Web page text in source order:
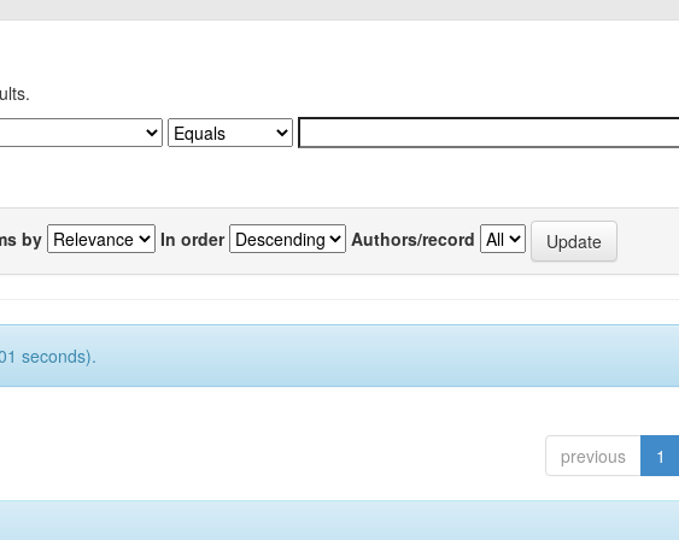
by In order Authors/record
seconds).
previous 1